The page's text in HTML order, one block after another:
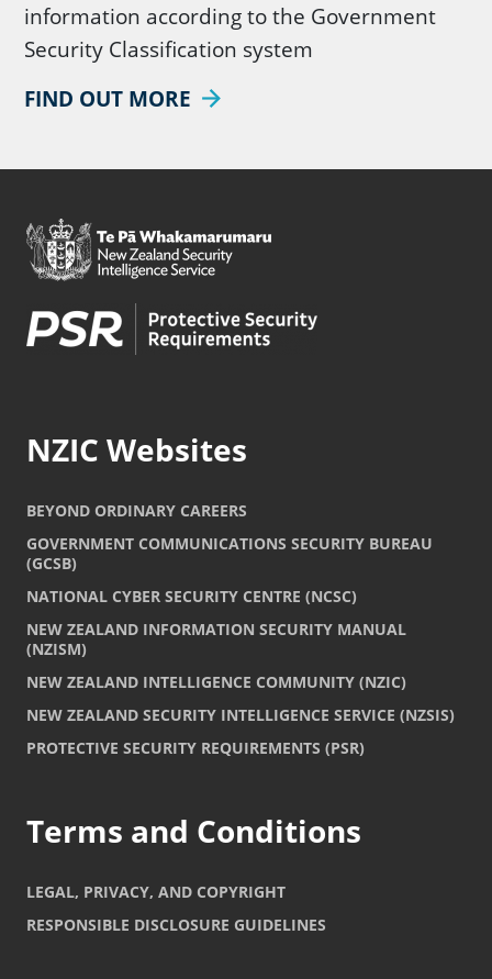
information according to the Government
Security Classification system
FIND OUT MORE
NZIC Websites
BEYOND ORDINARY CAREERS
GOVERNMENT COMMUNICATIONS SECURITY BUREAU
(GCSB)
NATIONAL CYBER SECURITY CENTRE (NCSC)
NEW ZEALAND INFORMATION SECURITY MANUAL
(NZISM)
NEW ZEALAND INTELLIGENCE COMMUNITY (NZIC)
NEW ZEALAND SECURITY INTELLIGENCE SERVICE (NZSIS)
PROTECTIVE SECURITY REQUIREMENTS (PSR)
Terms and Conditions
LEGAL, PRIVACY, AND COPYRIGHT
RESPONSIBLE DISCLOSURE GUIDELINES